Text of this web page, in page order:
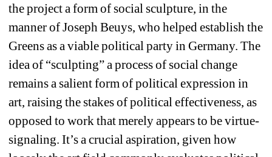
the project a form of social sculpture, in the
manner of Joseph Beuys, who helped establish the
Greens as a viable political party in Germany. The
idea of “sculpting” a process of social change
remains a salient form of political expression in
art, raising the stakes of political effectiveness, as
opposed to work that merely appears to be virtue-
signaling. It’s a crucial aspiration, given how